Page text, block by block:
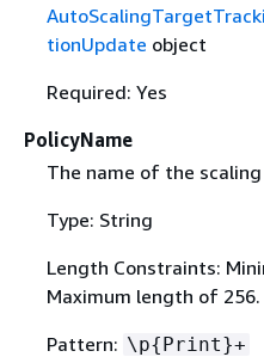
tionUpdate object
Required: Yes
PolicyName
The name of the scaling
Type: String
Length Constraints:
Maximum length of 256.
Pattern: \p{Print}+